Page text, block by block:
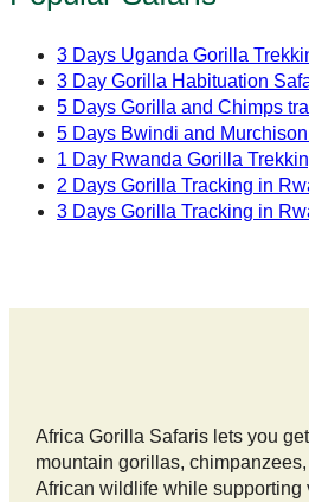
3 Days Uganda Gorilla
3 Day Gorilla Habituation
5 Days Gorilla and Chimps
5 Days Bwindi and
1 Day Rwanda Gorilla
2 Days Gorilla Tracking in
3 Days Gorilla Tracking in
Africa Gorilla Safaris lets you
mountain gorillas,
African wildlife while supporting